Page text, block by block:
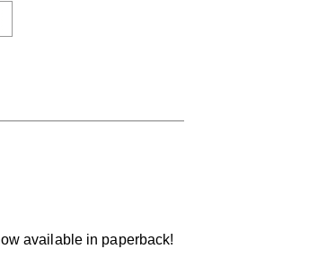
available in paperback!